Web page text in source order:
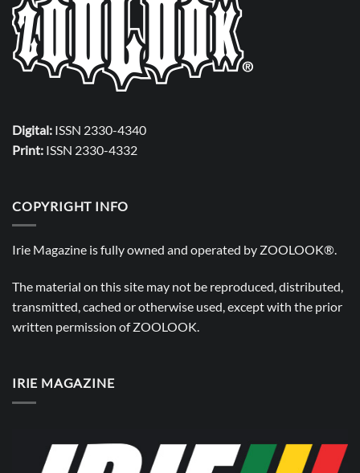
Digital: ISSN 2330-4340
Print: ISSN 2330-4332
COPYRIGHT INFO
Irie Magazine is fully owned and operated by ZOOLOOK®.
The material on this site may not be reproduced, distributed,
transmitted, cached or otherwise used, except with the prior
written permission ofZOOLOOK.
IRIE MAGAZINE